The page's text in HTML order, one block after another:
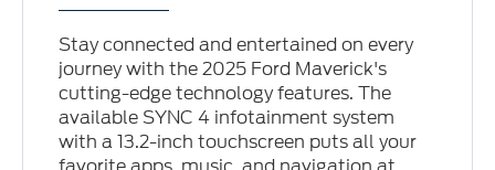
Stay connected and entertained on every
journey with the 2025 Ford Maverick's
cutting-edge technology features. The
available SYNC 4 infotainment system
with a 13.2-inch touchscreen puts all your